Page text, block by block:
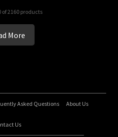
of 2160 products
More
Asked Questions About Us
Us